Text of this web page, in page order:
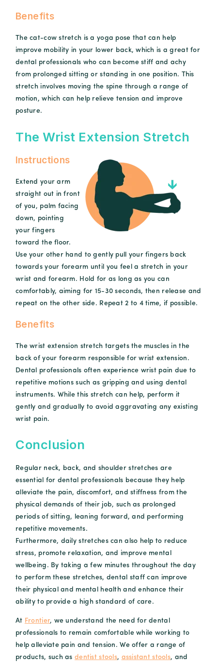
Benefits
The cat-cow stretch is a yoga pose that can help
improve mobility in your lower back, which is a great for
dental professionals who can become stiff and achy
from prolonged sitting or standing in one position. This
stretch involves moving the spine through a range of
motion, which can help relieve tension and improve
posture.
The Wrist Extension Stretch
Instructions
Extend your arm
straight out in front
of you, palm facing
down, pointing
your fingers
toward the floor.
Use your other hand to gently pull your fingers back
towards your forearm until you feel a stretch in your
wrist and forearm. Hold for as long as you can
comfortably, aiming for 15-30 seconds, then release and
repeat on the other side. Repeat 2 to 4 time, if possible.
Benefits
The wrist extension stretch targets the muscles in the
back of your forearm responsible for wrist extension.
Dental professionals often experience wrist pain due to
repetitive motions such as gripping and using dental
instruments. While this stretch can help, perform it
gently and gradually to avoid aggravating any existing
wrist pain.
Conclusion
Regular neck, back, and shoulder stretches are
essential for dental professionals because they help
alleviate the pain, discomfort, and stiffness from the
physical demands of their job, such as prolonged
periods of sitting, leaning forward, and performing
repetitive movements.
Furthermore, daily stretches can also help to reduce
stress, promote relaxation, and improve mental
wellbeing. By taking a few minutes throughout the day
to perform these stretches, dental staff can improve
their physical and mental health and enhance their
ability to provide a high standard of care.
At Frontier, we understand the need for dental
professionals to remain comfortable while working to
help alleviate pain and tension. We offer a range of
products, such asdentist stools, assistant stools, and